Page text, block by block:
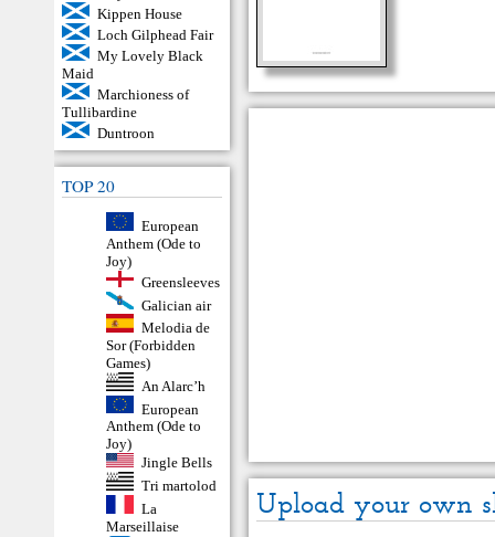
Kippen House
Loch Gilphead Fair
My Lovely Black
Maid
Marchioness of
Tullibardine
Duntroon
TOP 20
European
Anthem (Ode to
Joy)
Greensleeves
Galician air
Melodia de
Sor (Forbidden
Games)
An Alarc’h
European
Anthem (Ode to
Joy)
Jingle Bells
Tri martolod
La
Marseillaise
Upload your own